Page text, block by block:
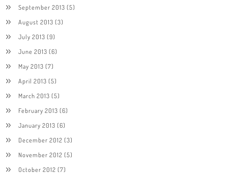
September 2013 (5)
August 2013 (3)
July 2013 (9)
June 2013 (6)
May 2013 (7)
April 2013 (5)
March 2013 (5)
February 2013 (6)
January 2013 (6)
December 2012 (3)
November 2012 (5)
October 2012 (7)